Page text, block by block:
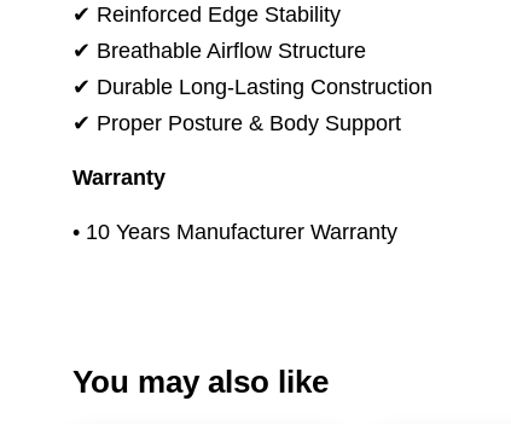
✔ Reinforced Edge Stability
✔ Breathable Airflow Structure
✔ Durable Long-Lasting Construction
✔ Proper Posture & Body Support
Warranty
• 10 Years Manufacturer Warranty
You may also like